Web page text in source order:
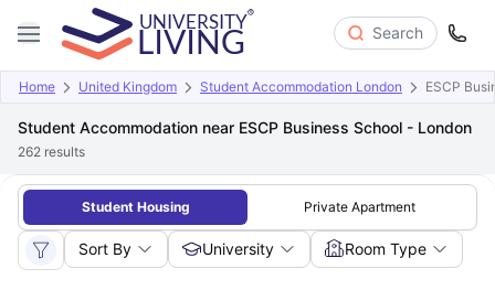
Search
Home United Kingdom Student Accommodation London ESCP
Student Accommodation near ESCP Business School - London
262 results
Student Housing Private Apartment
Sort By University Room Type